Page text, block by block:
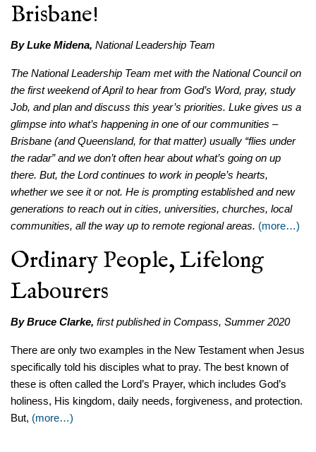
Brisbane!
By Luke Midena, National Leadership Team
The National Leadership Team met with the National Council on
the first weekend of April to hear from God’s Word, pray, study
Job, and plan and discuss this year’s priorities. Luke gives us a
glimpse into what’s happening in one of our communities –
Brisbane (and Queensland, for that matter) usually “flies under
the radar” and we don’t often hear about what’s going on up
there. But, the Lord continues to work in people’s hearts,
whether we see it or not. He is prompting established and new
generations to reach out in cities, universities, churches, local
communities, all the way up to remote regional areas. (more…)
Ordinary People, Lifelong
Labourers
By Bruce Clarke, first published in Compass, Summer 2020
There are only two examples in the New Testament when Jesus
specifically told his disciples what to pray. The best known of
these is often called the Lord’s Prayer, which includes God’s
holiness, His kingdom, daily needs, forgiveness, and protection.
But, (more…)